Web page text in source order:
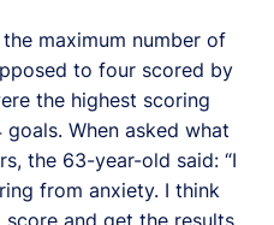
maximum number of
to four scored by
the highest scoring
When asked what
the 63-year-old said: “I
from anxiety. I think
and get the results